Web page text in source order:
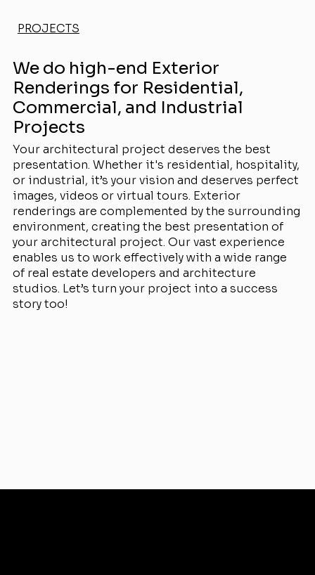
PROJECTS
We do high-end Exterior
Renderings for Residential,
Commercial, and Industrial
Projects
Your architectural project deserves the best
presentation. Whether it's residential, hospitality,
or industrial, it’s your vision and deserves perfect
images, videos or virtual tours. Exterior
renderings are complemented by the surrounding
environment, creating the best presentation of
your architectural project. Our vast experience
enables us to work effectively with a wide range
of real estate developers and architecture
studios. Let’s turn your project into a success
story too!